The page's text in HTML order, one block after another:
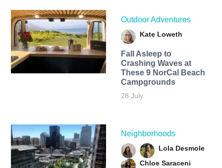
Outdoor Adventures
Kate Loweth
Fall Asleep to
Crashing Waves at
These 9 NorCal Beach
Campgrounds
28 July
Neighborhoods
Lola Desmole
Chloe Saraceni